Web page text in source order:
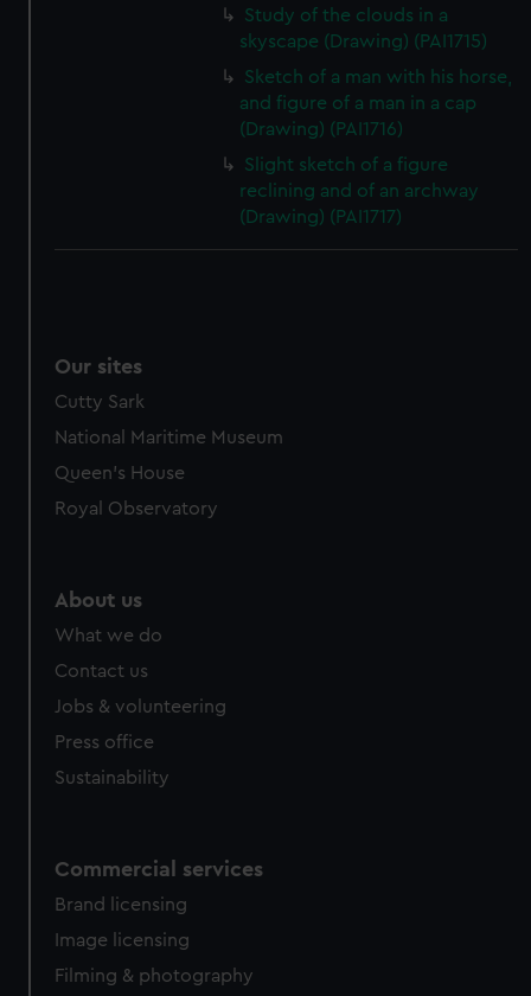
Study of the clouds in a
skyscape (Drawing) (PAI1715)
Sketch of a man with his horse,
and figure of a man in a cap
(Drawing) (PAI1716)
Slight sketch of a figure
reclining and of an archway
(Drawing) (PAI1717)
Our sites
Cutty Sark
National Maritime Museum
Queen's House
Royal Observatory
About us
What we do
Contact us
Jobs & volunteering
Press office
Sustainability
Commercial services
Brand licensing
Image licensing
Filming & photography